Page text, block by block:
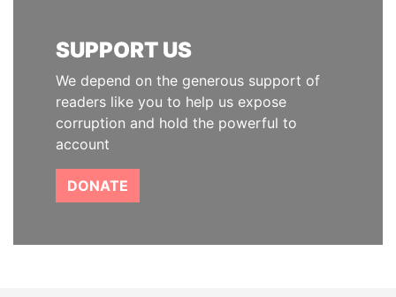
SUPPORT US
We depend on the generous support of
readers like you to help us expose
corruption and hold the powerful to
account
DONATE